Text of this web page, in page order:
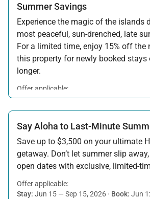
Summer Savings
Experience the magic of the islands
most peaceful, sun-drenched, late
For a limited time, enjoy 15% off the
this property for newly booked
longer.
Offer applicable:
Stay:Aug 15 — Sep 30, 2026·Book:Jul
Say Aloha to Last-Minute
Save up to $3,500 on your ultimate
getaway. Don’t let summer slip
open dates with exclusive, limited-
Offer applicable:
Stay: Jun 15 — Sep 15, 2026 · Book: Jun